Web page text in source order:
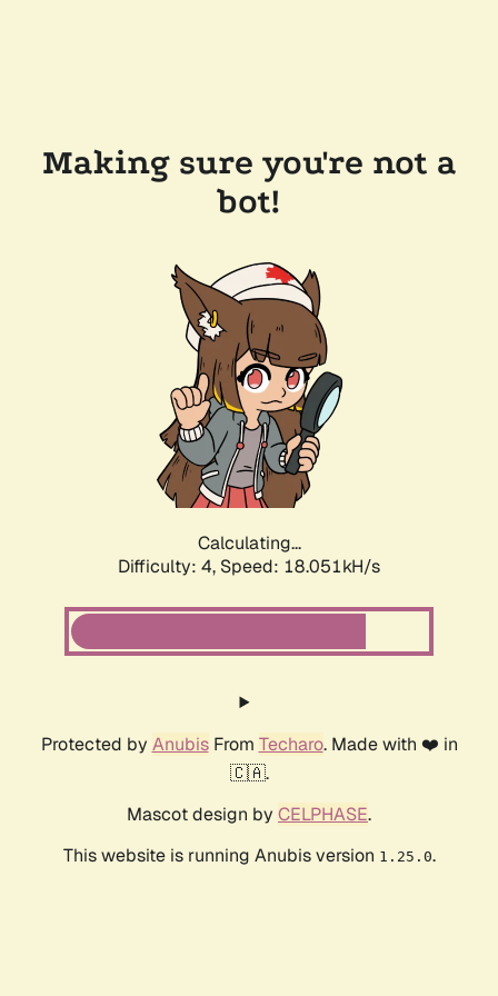
Making sure you're not a
bot!
Calculating...
Difficulty: 4, Speed: 18.873kH/s
Protected by AnubisFrom Techaro. Made with ❤️ in
🇨🇦.
Mascot design by CELPHASE.
This website is running Anubis version 1.25.0.